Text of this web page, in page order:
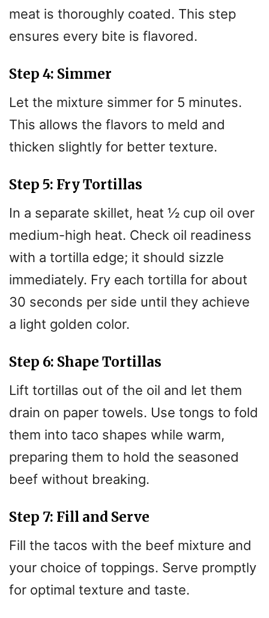
meat is thoroughly coated. This step
ensures every bite is flavored.
Step 4: Simmer
Let the mixture simmer for 5 minutes.
This allows the flavors to meld and
thicken slightly for better texture.
Step 5: Fry Tortillas
In a separate skillet, heat ½ cup oil over
medium-high heat. Check oil readiness
with a tortilla edge; it should sizzle
immediately. Fry each tortilla for about
30 seconds per side until they achieve
a light golden color.
Step 6: Shape Tortillas
Lift tortillas out of the oil and let them
drain on paper towels. Use tongs to fold
them into taco shapes while warm,
preparing them to hold the seasoned
beef without breaking.
Step 7: Fill and Serve
Fill the tacos with the beef mixture and
your choice of toppings. Serve promptly
for optimal texture and taste.